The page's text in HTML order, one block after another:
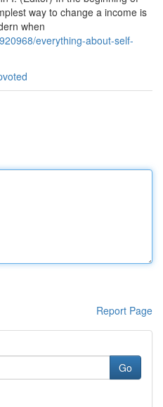
way to change a income is
when
everything-about-self-
Report Page
Go